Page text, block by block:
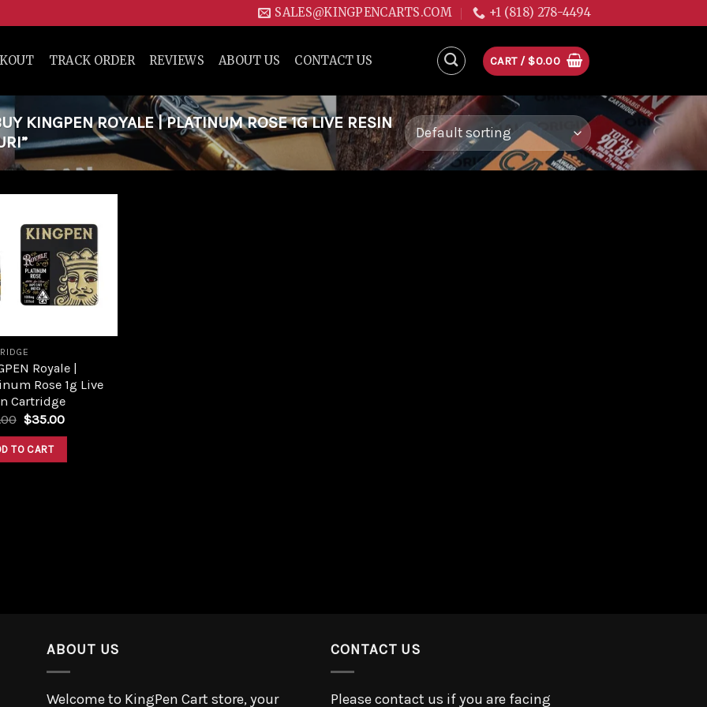
SALES@KINGPENCARTS.COM +1 (818) 278-4494
TRACK ORDER REVIEWS ABOUT US CONTACT US CART / $0.00
KINGPEN ROYALE | PLATINUM ROSE 1G LIVE RESIN
Add to
wishlist
Royale |
Rose 1g Live
Cartridge
$35.00
TO CART
ABOUT US
Welcome to KingPen Cart store, your
CONTACT US
Please contact us if you are facing